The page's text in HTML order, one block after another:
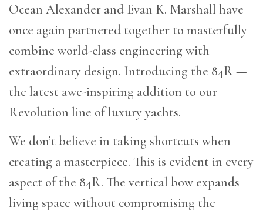
Ocean Alexander and Evan K. Marshall have
once again partnered together to masterfully
combine world-class engineering with
extraordinary design. Introducing the 84R —
the latest awe-inspiring addition to our
Revolution line of luxury yachts.
We don’t believe in taking shortcuts when
creating a masterpiece. This is evident in every
aspect of the 84R. The vertical bow expands
living space without compromising the